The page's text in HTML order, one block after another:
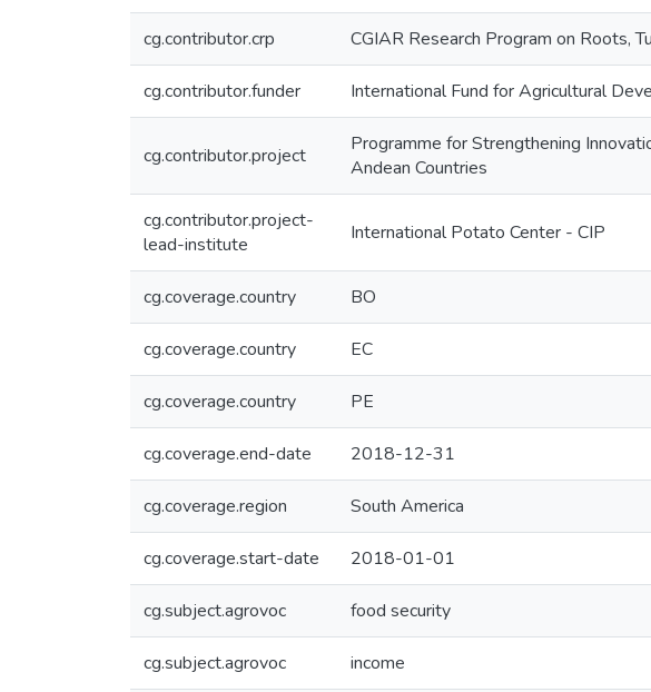
cg.contributor.crp CGIAR Research Program on Roots,
cg.contributor.funder International Fund for Agricultural
cg.contributor.project
Programme for Strengthening
Andean Countries
cg.contributor.project-
lead-institute
International Potato Center - CIP
cg.coverage.country BO
cg.coverage.country EC
cg.coverage.country PE
cg.coverage.end-date 2018-12-31
cg.coverage.region South America
cg.coverage.start-date 2018-01-01
cg.subject.agrovoc food security
cg.subject.agrovoc income